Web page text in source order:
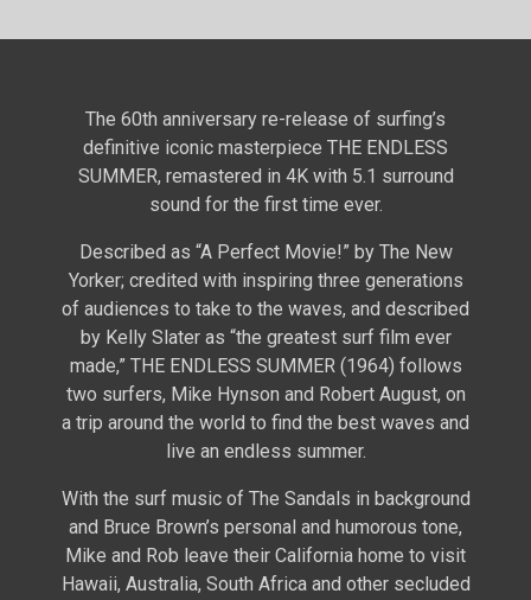
The 60th anniversary re-release of surfing’s
definitive iconic masterpiece THE ENDLESS
SUMMER, remastered in 4K with 5.1 surround
sound for the first time ever.
Described as “A Perfect Movie!” by The New
Yorker; credited with inspiring three generations
of audiences to take to the waves, and described
by Kelly Slater as “the greatest surf film ever
made,” THE ENDLESS SUMMER (1964) follows
two surfers, Mike Hynson and Robert August, on
a trip around the world to find the best waves and
live an endless summer.
With the surf music of The Sandals in background
and Bruce Brown’s personal and humorous tone,
Mike and Rob leave their California home to visit
Hawaii, Australia, South Africa and other secluded